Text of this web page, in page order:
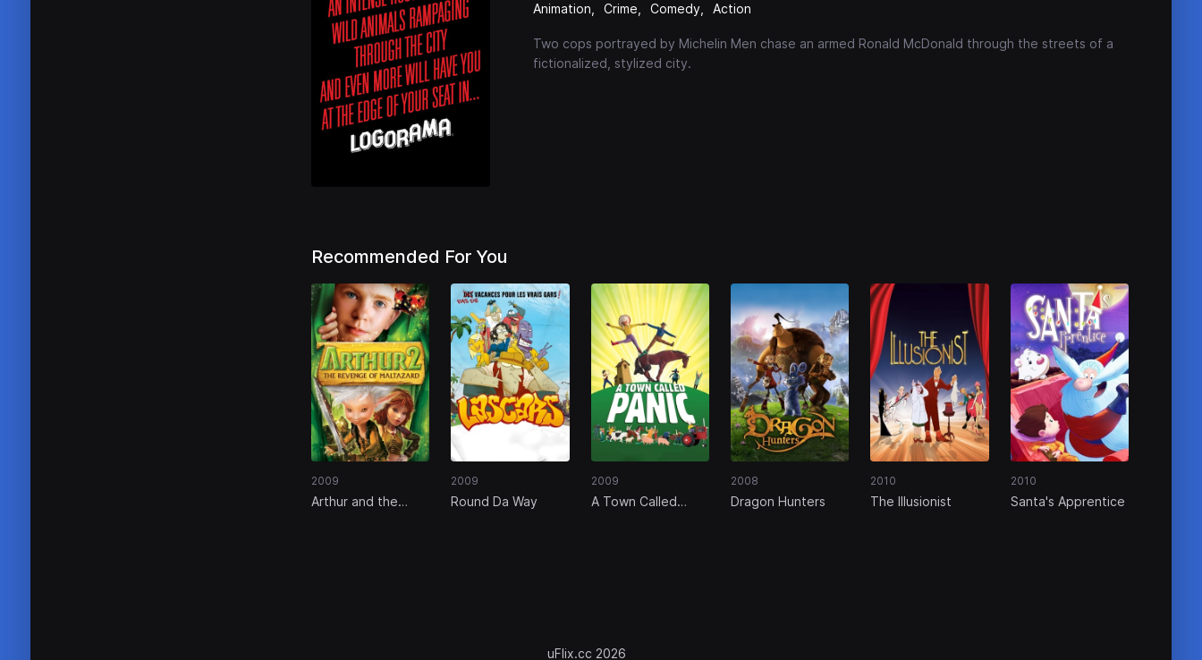
Animation Crime Comedy Action
Two cops portrayed by Michelin Men chase an armed Ronald McDonald through the streets of a
fictionalized, stylized city.
Recommended For You
2009
Arthur and the
2009
Round Da Way
2009
A Town Called
2008
Dragon Hunters
2010
The Illusionist
2010
Santa's Apprentice
uFlix.cc 2026